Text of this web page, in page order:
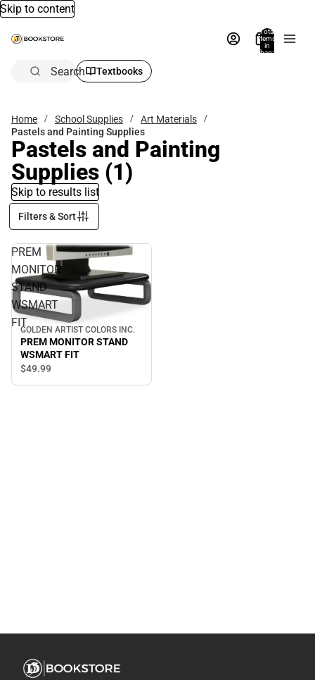
Skip to content
Total
items
in
bag:
Search Textbooks
Home School Supplies
Art Materials
Pastels and Painting Supplies
Pastels and Painting
Supplies (1)
Skip to results list
Filters & Sort
PREM
MONITOR
STAND
WSMART
FIT
GOLDEN ARTIST COLORS INC.
PREM MONITOR STAND
WSMART FIT
$49.99